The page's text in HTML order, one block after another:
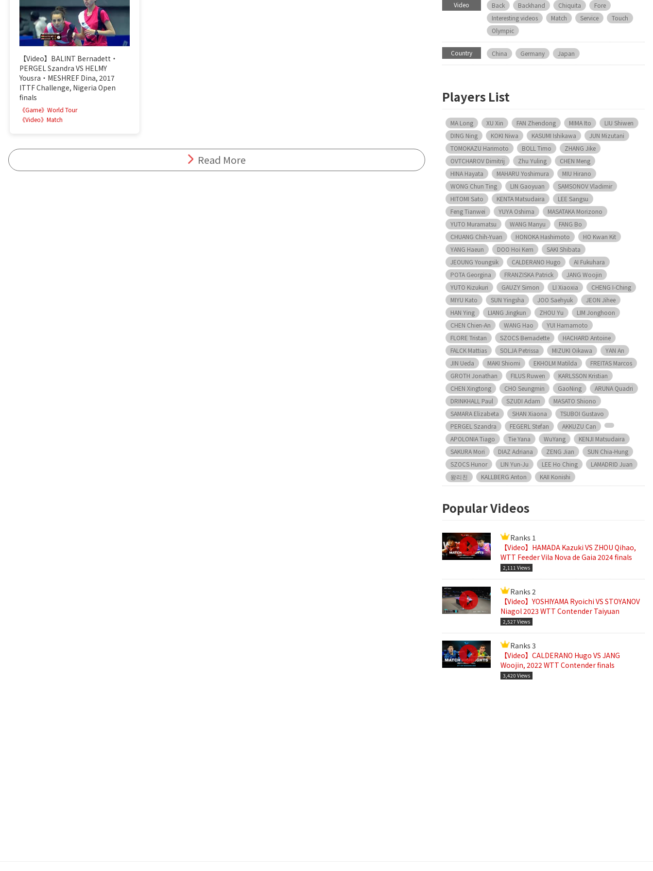
【Video】BALINT Bernadett・
PERGEL Szandra VS HELMY
Yousra・MESHREF Dina, 2017
ITTF Challenge, Nigeria Open
finals
《Game》World Tour
《Video》Match
Read More
Video Back Backhand Chiquita
Fore
Interesting videos
Match Service
Touch
Olympic
Country China Germany Japan
Players List
MA Long XU Xin FAN Zhendong MIMA Ito
LIU Shiwen
DING Ning
KOKI Niwa KASUMI Ishikawa
JUN Mizutani
TOMOKAZU Harimoto
BOLL Timo
ZHANG Jike
OVTCHAROV Dimitrij
Zhu Yuling
CHEN Meng
HINA Hayata
MAHARU Yoshimura
MIU Hirano
WONG Chun Ting
LIN Gaoyuan
SAMSONOV Vladimir
HITOMI Sato
KENTA Matsudaira
LEE Sangsu
Feng Tianwei
YUYA Oshima
MASATAKA Morizono
YUTO Muramatsu
WANG Manyu
FANG Bo
CHUANG Chih-Yuan
HONOKA Hashimoto
HO Kwan Kit
YANG Haeun
DOO Hoi Kem
SAKI Shibata
JEOUNG Youngsik
CALDERANO Hugo
AI Fukuhara
POTA Georgina
FRANZISKA Patrick
JANG Woojin
YUTO Kizukuri
GAUZY Simon LI Xiaoxia
CHENG I-Ching
MIYU Kato
SUN Yingsha JOO Saehyuk
JEON Jihee
HAN Ying
LIANG Jingkun ZHOU Yu
LIM Jonghoon
CHEN Chien-An
WANG Hao
YUI Hamamoto
FLORE Tristan
SZOCS Bernadette
HACHARD Antoine
FALCK Mattias
SOLJA Petrissa MIZUKI Oikawa
YAN An
JIN Ueda
MAKI Shiomi EKHOLM Matilda
FREITAS Marcos
GROTH Jonathan
FILUS Ruwen
KARLSSON Kristian
CHEN Xingtong
CHO Seungmin GaoNing
ARUNA Quadri
DRINKHALL Paul
SZUDI Adam
MASATO Shiono
SAMARA Elizabeta
SHAN Xiaona
TSUBOI Gustavo
PERGEL Szandra
FEGERL Stefan
AKKUZU Can
APOLONIA Tiago
Tie Yana WuYang
KENJI Matsudaira
SAKURA Mori
DIAZ Adriana ZENG Jian
SUN Chia-Hung
SZOCS Hunor
LIN Yun-Ju LEE Ho Ching
LAMADRID Juan
왕리친
KALLBERG Anton KAII Konishi
Popular Videos
Ranks 1
【Video】HAMADA Kazuki VS ZHOU Qihao,
WTT Feeder Vila Nova de Gaia 2024 finals
2,111 Views
Ranks 2
【Video】YOSHIYAMA Ryoichi VS STOYANOV
Niagol 2023 WTT Contender Taiyuan
2,527 Views
Ranks 3
【Video】CALDERANO Hugo VS JANG
Woojin, 2022 WTT Contender finals
3,420 Views